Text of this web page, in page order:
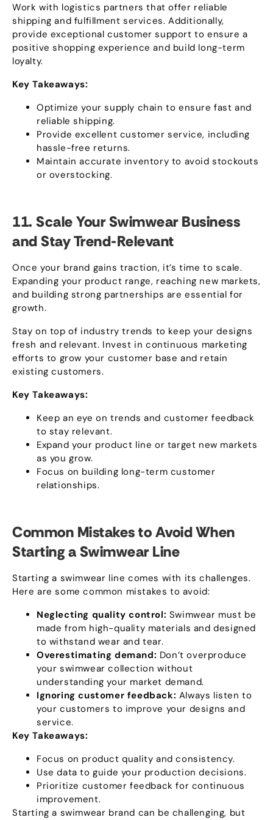
Work with logistics partners that offer reliable
shipping and fulfillment services.Additionally,
provide exceptional customer support to ensure a
positive shopping experience and build long-term
loyalty.
Key Takeaways:
Optimize your supply chain to ensure fast and
reliable shipping.
Provide excellent customer service, including
hassle-free returns.
Maintain accurate inventory to avoid stockouts
or overstocking.
11. Scale Your Swimwear Business
and Stay Trend-Relevant
Once your brand gains traction, it’s time to scale.
Expanding your product range, reaching new markets,
and building strong partnerships are essential for
growth.
Stay on top of industry trends to keep your designs
fresh and relevant. Invest in continuous marketing
efforts to grow your customer base and retain
existing customers.
Key Takeaways:
Keep an eye on trends and customer feedback
to stay relevant.
Expand your product line or target new markets
as you grow.
Focus on building long-term customer
relationships.
Common Mistakes to Avoid When
Starting a Swimwear Line
Starting a swimwear line comes with its challenges.
Here are some common mistakes to avoid:
Neglecting quality control: Swimwear must be
made from high-quality materials and designed
to withstand wear and tear.
Overestimating demand: Don’t overproduce
your swimwear collection without
understanding your market demand.
Ignoring customer feedback: Always listen to
your customers to improve your designs and
service.
Key Takeaways:
Focus on product quality and consistency.
Use data to guide your production decisions.
Prioritize customer feedback for continuous
improvement.
Starting a swimwear brand can be challenging, but